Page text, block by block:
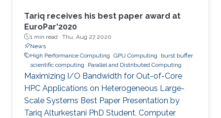
Tariq receives his best paper award at
EuroPar'2020
1 min read · Thu, Aug 27 2020
News
High Performance Computing GPU Computing
burst buffer
scientific computing
Parallel and Distributed Computing
Maximizing I/O Bandwidth for Out-of-Core
HPC Applications on Heterogeneous Large-
Scale Systems Best Paper Presentation by
Tariq Alturkestani PhD Student, Computer